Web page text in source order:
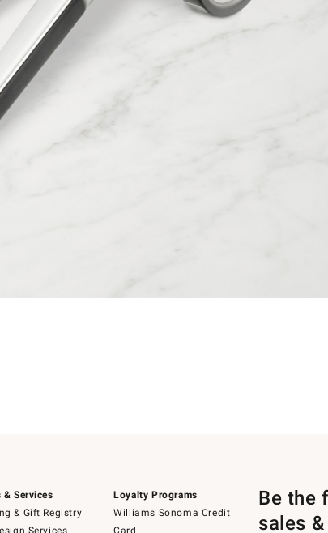
& Services
& Gift Registry
Services
Loyalty Programs
Williams Sonoma Credit
Card
Be the
sales